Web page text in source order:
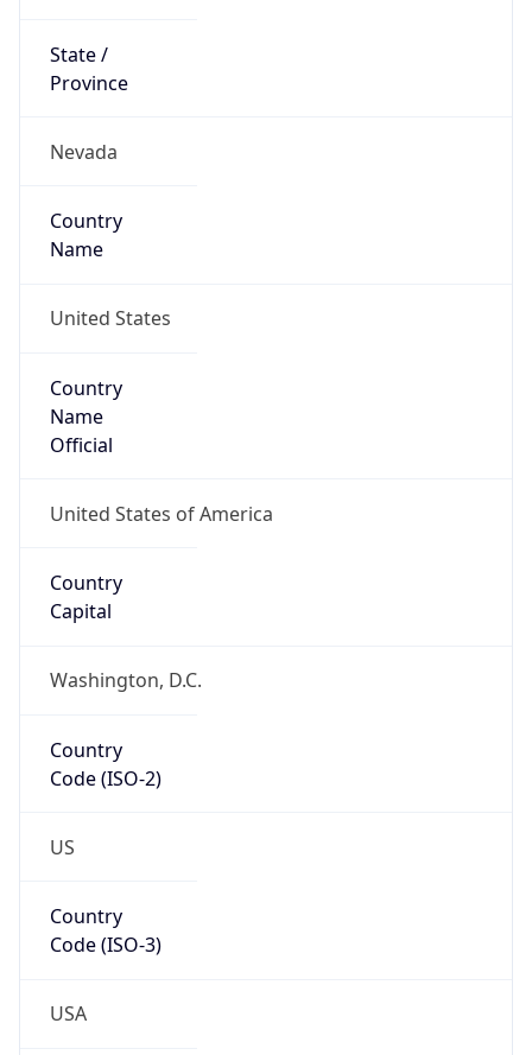
State /
Province
Nevada
Country
Name
United States
Country
Name
Official
United States of America
Country
Capital
Washington, D.C.
Country
Code (ISO-2)
US
Country
Code (ISO-3)
USA